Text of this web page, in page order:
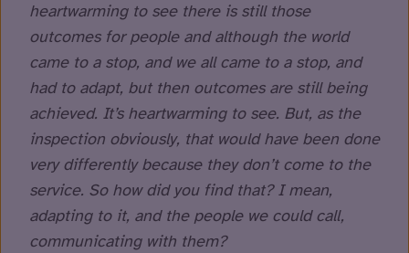
heartwarming to see there is still those
outcomes for people and although the world
came to a stop, and we all came to a stop, and
had to adapt, but then outcomes are still being
achieved. It’s heartwarming to see. But, as the
inspection obviously, that would have been done
very differently because they don’t come to the
service. So how did you find that? I mean,
adapting to it, and the people we could call,
communicating with them?